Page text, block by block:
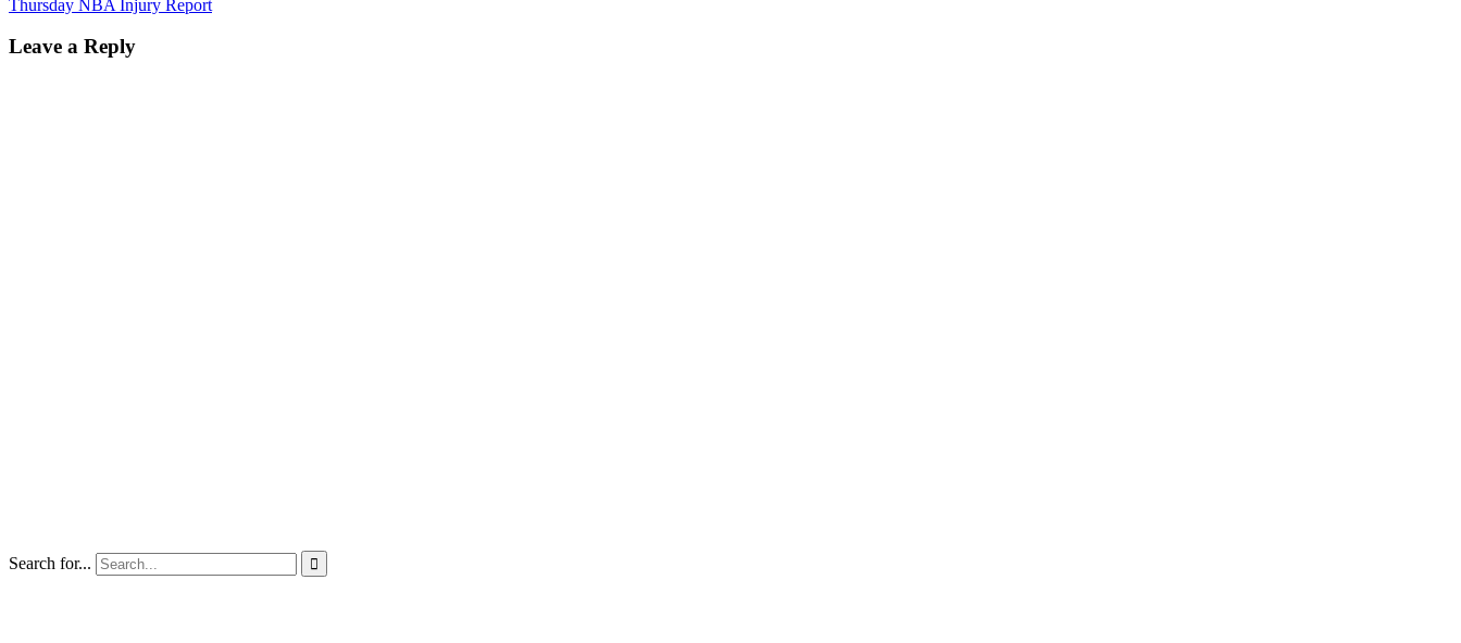
Thursday NBA Injury Report
Leave a Reply
Search for... 